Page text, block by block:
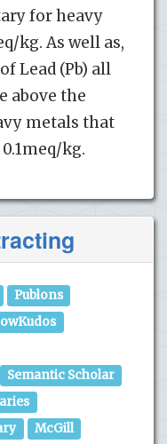
for heavy
kg. As well as,
Lead (Pb) all
above the
metals that
kg.
Publons
Semantic Scholar
McGill